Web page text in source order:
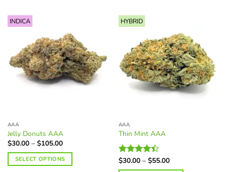
multiple
variants.
options
may
be
chosen
page
has
variants.
The
options
may
product
page
INDICA
AAA
Jelly Donuts AAA
$30.00 – $105.00Price
$30.00
through
$105.00
SELECT OPTIONS
HYBRID
AAA
Thin Mint AAA
Rated
4.40out
$30.00 – $55.00Price